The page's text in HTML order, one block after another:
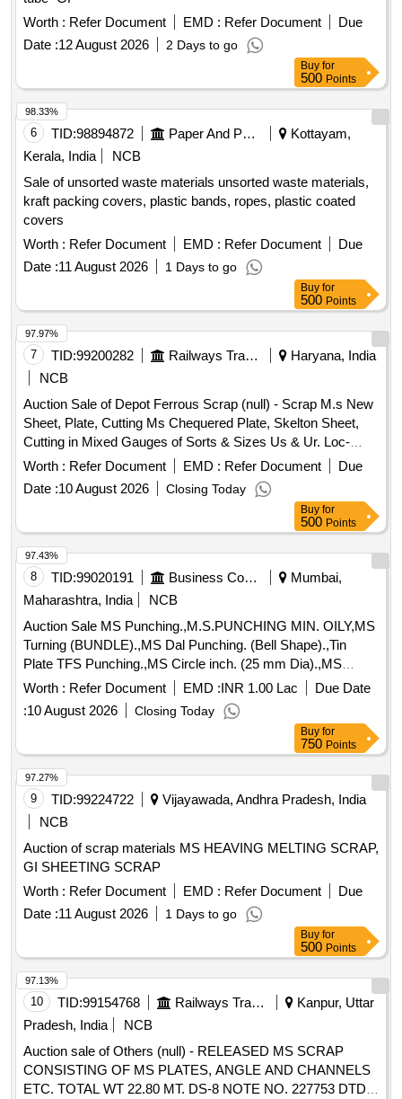
Worth : Refer Document EMD : Refer Document
Due
Date :12 August 2026 2 Days to go
Buy for
500 Points
6 TID:98894872 Paper And Paper Products
Kottayam,
Kerala, India
NCB
Sale of unsorted waste materials unsorted waste materials,
kraft packing covers, plastic bands, ropes, plastic coated
covers
Worth : Refer Document EMD : Refer Document
Due
Date :11 August 2026 1 Days to go
98.33%
Buy for
500 Points
7 TID:99200282 Railways Transport Services
Haryana, India
NCB
Auction Sale of Depot Ferrous Scrap (null) - Scrap M.s New
Sheet, Plate, Cutting Ms Chequered Plate, Skelton Sheet,
Cutting in Mixed Gauges of Sorts & Sizes Us & Ur. Loc-
Material Lying at C-98 in Scrap Yard Judw. Remarks-
1.loading By Purchaser.
Worth : Refer Document EMD : Refer Document
Due
Date :10 August 2026 Closing Today
97.97%
Buy for
500 Points
8 TID:99020191 Business Consultancy
Mumbai,
Maharashtra, India
NCB
Auction Sale MS Punching.,M.S.PUNCHING MIN. OILY,MS
Turning (BUNDLE).,MS Dal Punching. (Bell Shape).,Tin
Plate TFS Punching.,MS Circle inch. (25 mm Dia).,MS
Circle 2 inch. (57 mm Dia).,MS Process scrap. (loose i.e.
not bundled),MS Winding scrap.,M. S. TURNING LOOSE.
Worth : Refer Document EMD :INR 1.00 Lac
Due Date
:10 August 2026 Closing Today
97.43%
Buy for
750 Points
9 TID:99224722
Vijayawada, Andhra Pradesh, India
NCB
Auction of scrap materials MS HEAVING MELTING SCRAP,
GI SHEETING SCRAP
Worth : Refer Document EMD : Refer Document
Due
Date :11 August 2026 1 Days to go
97.27%
Buy for
500 Points
10 TID:99154768 Railways Transport Services
Kanpur, Uttar
Pradesh, India
NCB
Auction sale of Others (null) - RELEASED MS SCRAP
CONSISTING OF MS PLATES, ANGLE AND CHANNELS
ETC. TOTAL WT 22.80 MT. DS-8 NOTE NO. 227753 DTD
97.13%